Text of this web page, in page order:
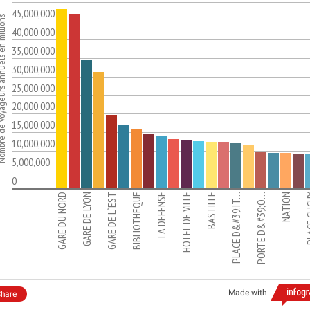
45,000,000
40,000,000
35,000,000
30,000,000
25,000,000
20,000,000
15,000,000
10,000,000
5,000,000
0
GARE DU NORD GARE DE LYON GARE DE L`EST BIBLIOTHEQUE LA DEFENSE HOTEL DE VILLE BASTILLE PLACE D&#39;IT… PORTE D&#39;O… NATION
en millions
Made with